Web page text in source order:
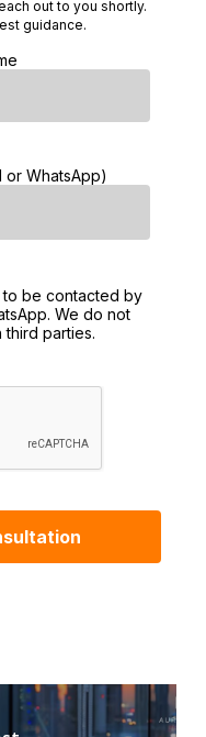
out to you shortly.
guidance.
or WhatsApp)
to be contacted by
We do not
third parties.